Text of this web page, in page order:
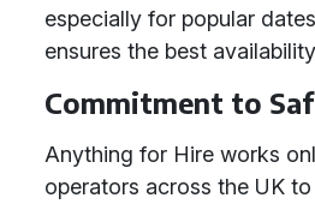
especially for popular
ensures the best
Commitment to
Anything for Hire works
operators across the UK